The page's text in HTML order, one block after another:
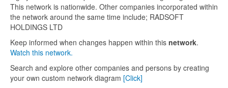
This network is nationwide. Other companies incorporated within
the network around the same time include; RADSOFT
HOLDINGS LTD
Keep informed when changes happen within this network.
Watch this network.
Search and explore other companies and persons by creating
your own custom network diagram [Click]